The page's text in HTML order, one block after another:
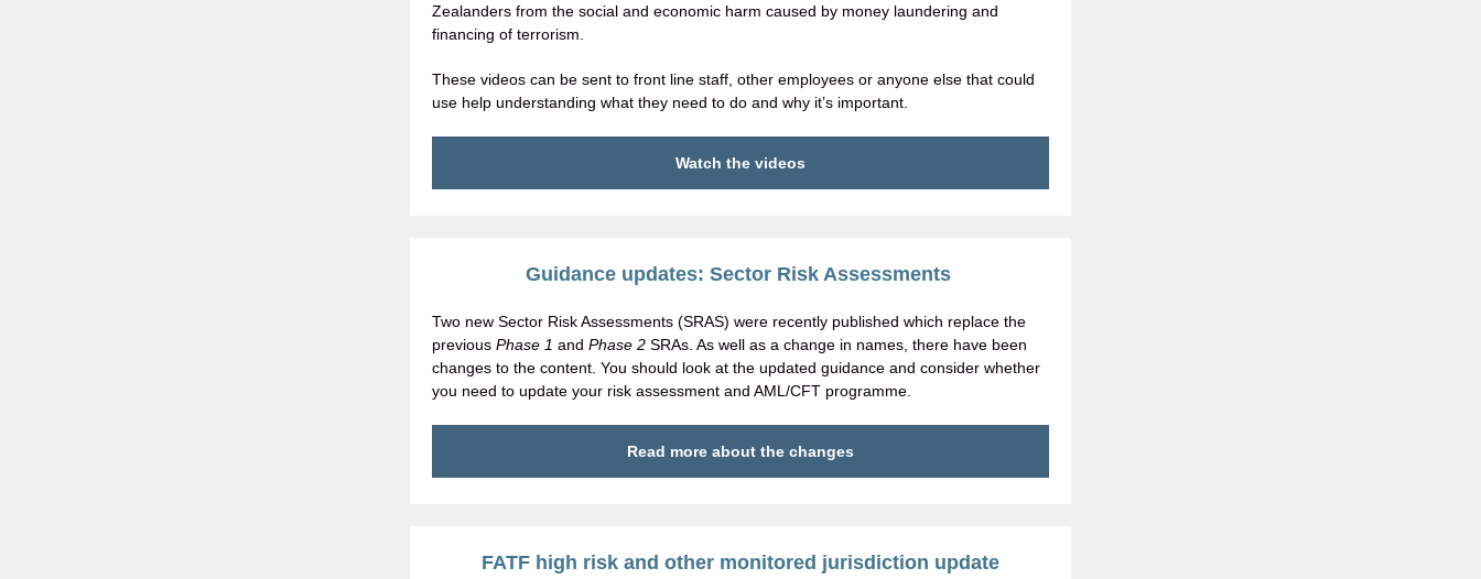
Zealanders from the social and economic harm caused by money laundering and
financing of terrorism.
These videos can be sent to front line staff, other employees or anyone else that could
use help understanding what they need to do and why it’s important.
Watch the videos
Guidance updates: Sector Risk Assessments
Two new Sector Risk Assessments (SRAS) were recently published which replace the
previous Phase 1 and Phase 2 SRAs. As well as a change in names, there have been
changes to the content. You should look at the updated guidance and consider whether
you need to update your risk assessment and AML/CFT programme.
Read more about the changes
FATF high risk and other monitored jurisdiction update